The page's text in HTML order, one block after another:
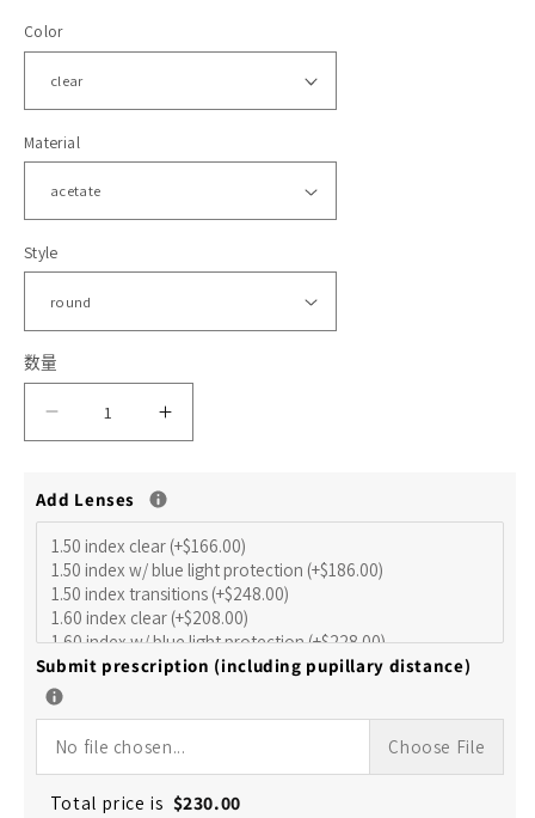
体
件
1
格
Color
Material
Style
数量
HMO569
Alfonso
的
数
量
HMO569
Alfonso
的
数
量
Add Lenses
Submit prescription (including pupillary distance)
No file chosen... Choose File
Total price is $230.00